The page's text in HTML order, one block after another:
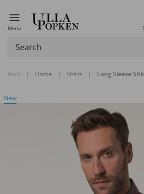
Menu
back | Home | Shirts | Long Sleeve
New